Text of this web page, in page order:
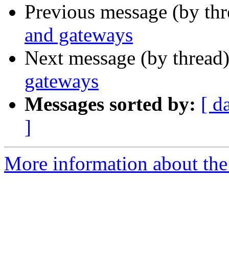
Previous message (by
and gateways
Next message (by
gateways
Messages sorted by: [
]
More information about